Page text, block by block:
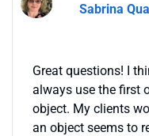
Sabrina
Great questions! I
always use the first
object. My clients
an object seems to